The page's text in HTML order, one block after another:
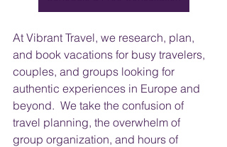
At Vibrant Travel, we research, plan,
and book vacations for busy travelers,
couples, and groups looking for
authentic experiences in Europe and
beyond.  We take the confusion of
travel planning, the overwhelm of
group organization, and hours of